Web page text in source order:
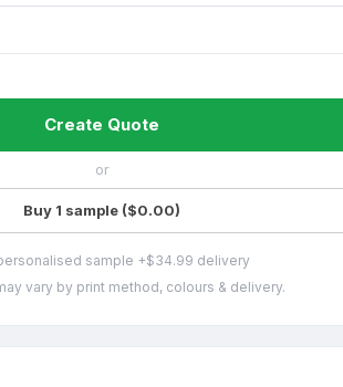
Create Quote
or
Buy 1 sample ($0.00)
sample +$34.99 delivery
vary by print method, colours & delivery.